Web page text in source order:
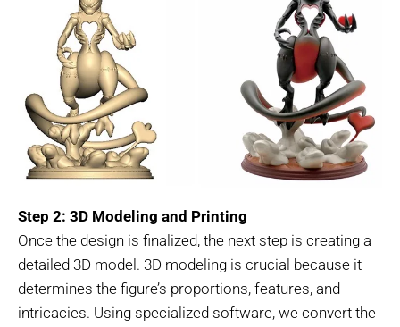
Step 2: 3D Modeling and Printing
Once the design is finalized, the next step is creating a
detailed 3D model. 3D modeling is crucial because it
determines the figure’s proportions, features, and
intricacies. Using specialized software, we convert the